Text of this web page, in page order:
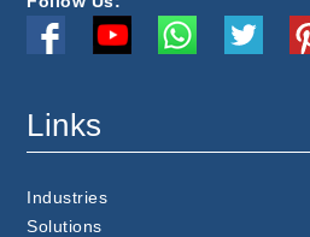
Links
Industries
Solutions